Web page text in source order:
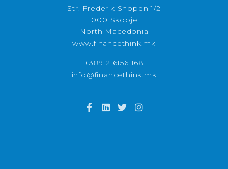
Str. Frederik Shopen 1/2
1000 Skopje,
North Macedonia
www.financethink.mk
+389 2 6156 168
info@financethink.mk